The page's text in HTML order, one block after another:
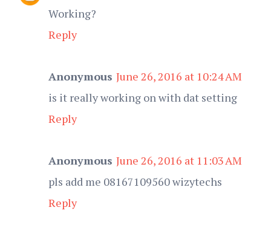
Working?
Reply
Anonymous June 26, 2016 at 10:24 AM
is it really working on with dat setting
Reply
Anonymous June 26, 2016 at 11:03 AM
pls add me 08167109560 wizytechs
Reply